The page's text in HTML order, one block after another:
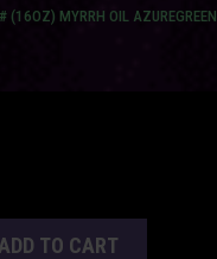
(16OZ) MYRRH OIL AZUREGREEN
ADD TO CART